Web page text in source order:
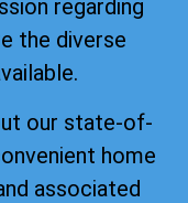
regarding
the diverse
our state-of-
home
associated